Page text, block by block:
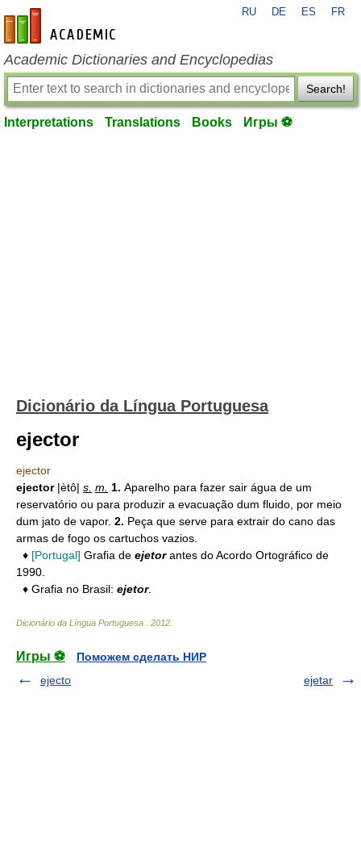
en-academic.com
RU DE ES FR
Academic Dictionaries and Encyclopedias
Search!
Interpretations Translations Books Игры ⚽
Dicionário da Língua Portuguesa
ejector
ejector
ejector|ètô| s. m. 1. Aparelho para fazer sair água de um
reservatório ou para produzir a evacuação dum fluido, por meio
dum jato de vapor. 2. Peça que serve para extrair do cano das
armas de fogo os cartuchos vazios.
♦ [Portugal] Grafia de ejetorantes do Acordo Ortográfico de
1990.
♦ Grafia no Brasil: ejetor.
Dicionário da Língua Portuguesa 2012
Игры ⚽
Поможем сделать НИР
ejecto
ejetar